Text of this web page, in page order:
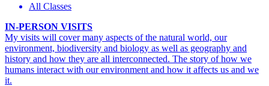
All Classes
IN-PERSON VISITS
My visits will cover many aspects of the natural world, our
environment, biodiversity and biology as well as geography and
history and how they are all interconnected. The story of how we
humans interact with our environment and how it affects us and we
it.